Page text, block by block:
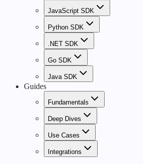
JavaScript SDK
Python SDK
.NET SDK
Go SDK
Java SDK
Guides
Fundamentals
Deep Dives
Use Cases
Integrations